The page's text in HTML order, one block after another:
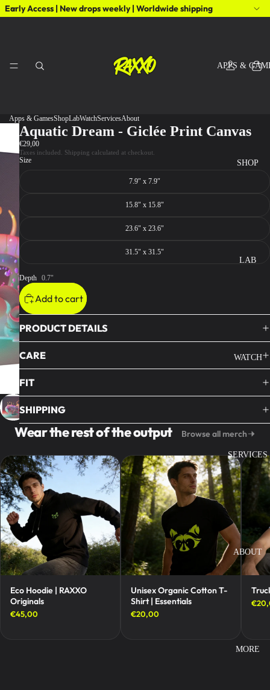
Early Access | New drops weekly | Worldwide shipping
APPS &
SHOP
LAB
WATCH
SERVICES
ABOUT
MORE
Apps & GamesShopLabWatchServicesAbout
Aquatic Dream - Giclée Print Canvas
€29,00
Taxes included. Shipping calculated at checkout.
Size
7.9″ x 7.9″
15.8" x 15.8"
23.6" x 23.6"
31.5" x 31.5"
Depth 0.7"
Add to cart
PRODUCT DETAILS
CARE
FIT
SHIPPING
Wear the rest of the output Browse all merch
Eco Hoodie | RAXXO
Originals
€45,00
Unisex Organic Cotton T-
Shirt | Essentials
€20,00